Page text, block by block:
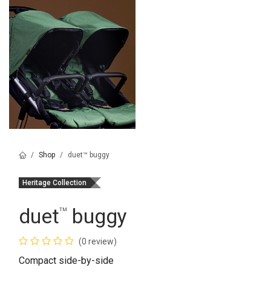
Shop duet™ buggy
Heritage Collection
duet™ buggy
(0 review)
Compact side-by-side